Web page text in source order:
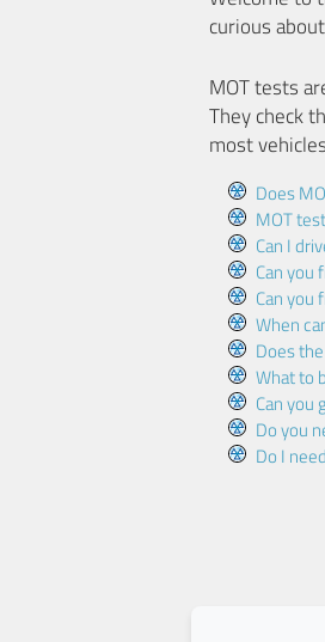
curious
MOT tests
They check
most
Does
MOT
Can I
Can you
Can you
When
Does
What to
Can you
Do you
Do I